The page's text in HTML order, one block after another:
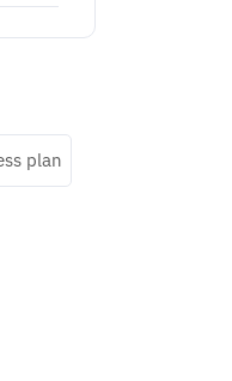
plan